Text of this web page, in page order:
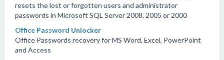
resets the lost or forgotten users and administrator
passwords in Microsoft SQL Server 2008, 2005 or 2000
Office Password Unlocker
Office Passwords recovery for MS Word, Excel, PowerPoint
and Access